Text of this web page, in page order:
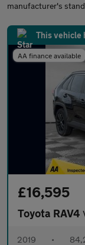
manufacturer's
This vehicle
AA finance available
£16,595
Toyota RAV4
2019 •